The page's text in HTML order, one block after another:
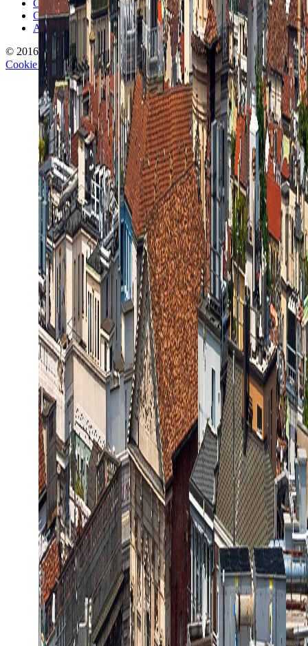
Contact and Press
Corrections Policy
Affiliate Disclosure
© 2016- 2026
TravelWake.com – Travel Well, Live Better
Cookie PolicyPrivacy PolicyTerms and Conditions Cookie Settings